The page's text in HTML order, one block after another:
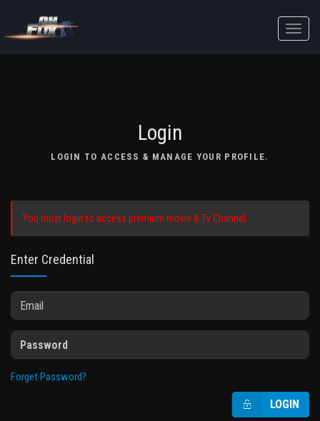
Toggle
Login
LOGIN TO ACCESS & MANAGE YOUR PROFILE.
You must login to access premium movie & Tv Channel.
Enter Credential
Forget Password?
LOGIN